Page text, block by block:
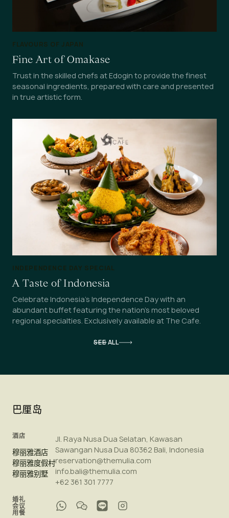
SEE ALL
FLAVOURS OF JAPAN
Fine Art of Omakase
Trust in the skilled chefs at Edogin to provide the finest
seasonal ingredients, prepared with care and presented
in true artistic form.
INDEPENDENCE DAY SPECIAL
A Taste of Indonesia
Celebrate Indonesia's Independence Day with an
abundant buffet featuring the nation's most beloved
regional specialties. Exclusively available at The Cafe.
巴厘岛
酒店
穆丽雅酒店
穆丽雅度假村
穆丽雅别墅
婚礼
会议
用餐
Jl. Raya Nusa Dua Selatan, Kawasan
Sawangan Nusa Dua 80362 Bali, Indonesia
reservation@themulia.com
info.bali@themulia.com
+62 361 301 7777